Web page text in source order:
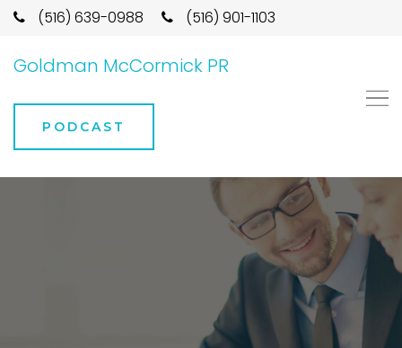
(516) 639-0988 (516) 901-1103
Goldman McCormick PR
PODCAST